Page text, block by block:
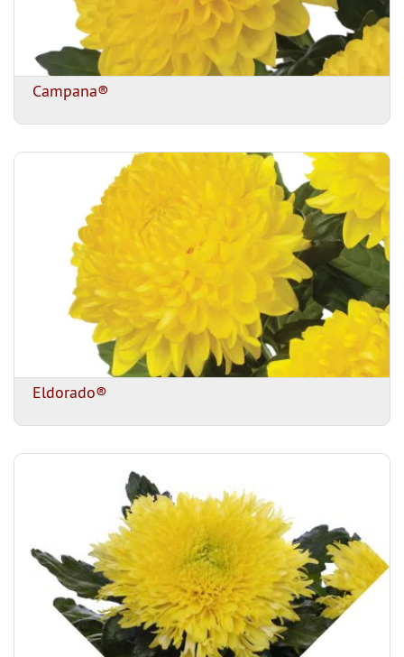
Campana®
Eldorado®